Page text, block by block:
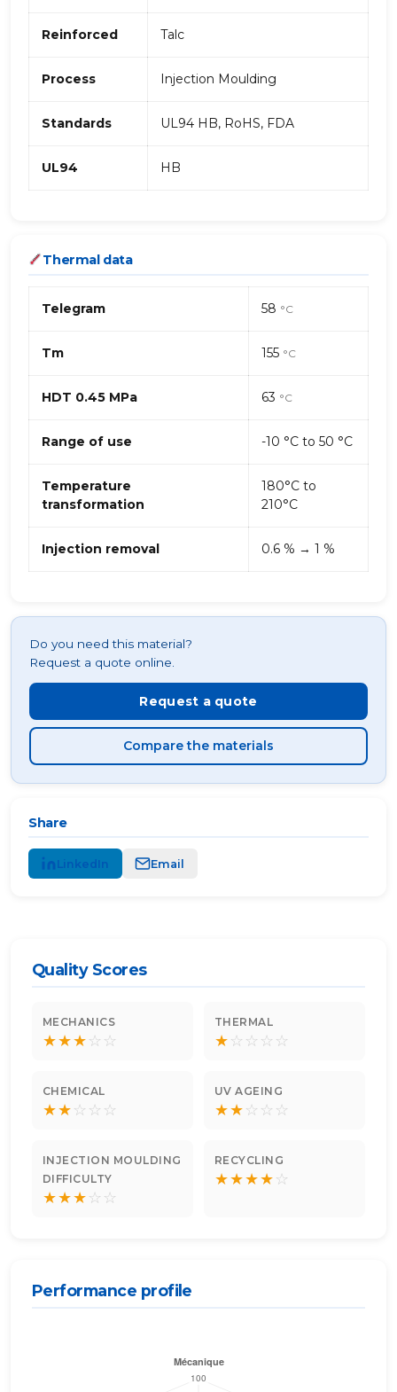
Quality Scores
MECHANICS
★★★☆ ☆
THERMAL
★☆ ☆ ☆ ☆
CHEMICAL
★★☆ ☆ ☆
UV AGEING
★★☆ ☆ ☆
INJECTION MOULDING
DIFFICULTY
★★★☆ ☆
RECYCLING
★★★★☆
Performance profile
Reinforced Talc
Process Injection Moulding
Standards UL94 HB, RoHS, FDA
UL94 HB
Thermal data
Telegram 58 °C
Tm 155 °C
HDT 0.45 MPa 63 °C
Range of use -10 °C to 50 °C
Temperature
transformation
180°C to
210°C
Injection removal 0.6 % → 1 %
Do you need this material?
Request a quote online.
Request a quote
Compare the materials
Share
LinkedIn Email